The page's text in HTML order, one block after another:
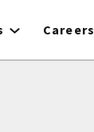
Careers